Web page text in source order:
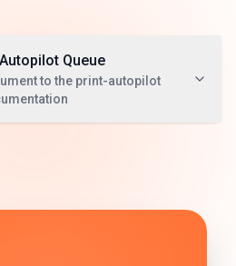
Queue
to the print-autopilot